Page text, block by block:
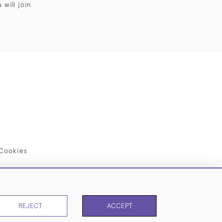
will join
REJECT ACCEPT